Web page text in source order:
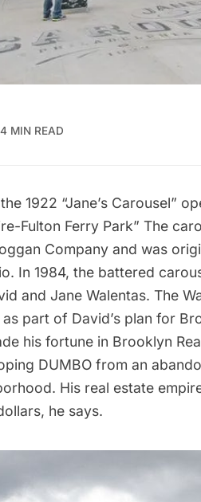
4 MIN READ
1922 “Jane’s Carousel”
Fulton Ferry Park” The
Company and was
In 1984, the battered
and Jane Walentas. The
part of David’s plan for
his fortune in Brooklyn
DUMBO from an
His real estate
he says.